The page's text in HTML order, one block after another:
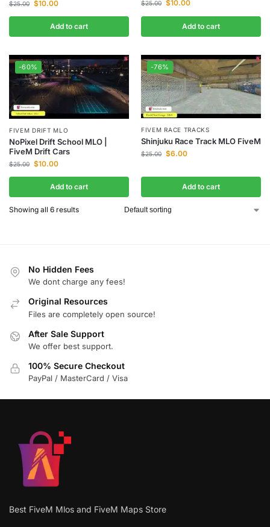
$25.00 $10.00
Add to cart
$25.00 $10.00
Add to cart
-60%
FIVEM DRIFT MLO
NoPixel Drift School MLO |
FiveM Drift Cars
$25.00 $10.00
Add to cart
-76%
FIVEM RACE TRACKS
Shinjuku Race Track MLO FiveM
$25.00 $6.00
Add to cart
Showing all 6 results
No Hidden Fees
We dont charge any fees!
Original Resources
Files are completely open source!
After Sale Support
We offer best support.
100% Secure Checkout
PayPal / MasterCard / Visa
Best FiveM Mlos and FiveM Maps Store